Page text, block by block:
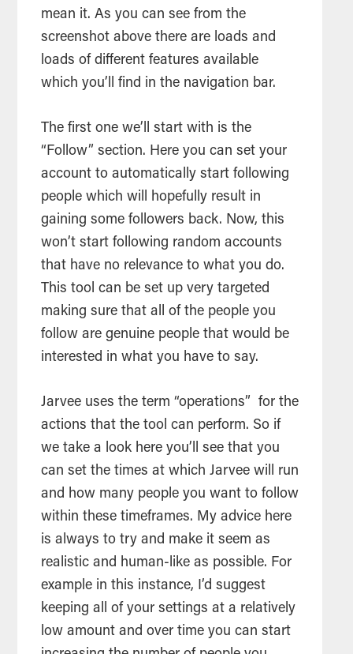
mean it. As you can see from the
screenshot above there are loads and
loads of different features available
which you’ll find in the navigation bar.
The first one we’ll start with is the
“Follow” section. Here you can set your
account to automatically start following
people which will hopefully result in
gaining some followers back. Now, this
won’t start following random accounts
that have no relevance to what you do.
Thistool can be set up very targeted
making sure that all of the people you
follow are genuine people that would be
interested in what you have to say.
Jarvee uses the term “operations” for the
actions that thetool can perform. So if
we take a look here you’ll see that you
can set the times at which Jarvee will run
and how many people you want to follow
within these timeframes. My advice here
is always to try and make it seem as
realistic and human-like as possible. For
example in this instance, I’d suggest
keeping all of your settings at a relatively
low amount and over time you can start